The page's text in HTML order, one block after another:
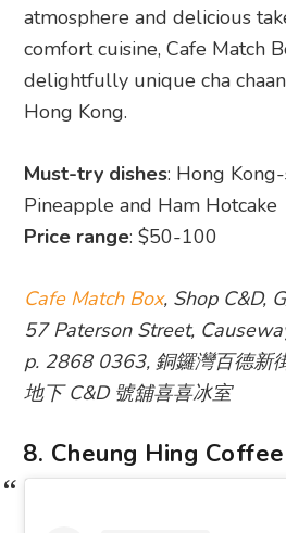
atmosphere and delicious
comfort cuisine, Cafe Match
delightfully unique cha
Hong Kong.
Must-try dishes: Hong
Pineapple and Ham Hotcake
Price range: $50-100
Cafe Match Box, Shop C&D,
57 Paterson Street,
p. 2868 0363, 銅鑼灣百德新
地下 C&D 號舖喜喜冰室
8. Cheung Hing